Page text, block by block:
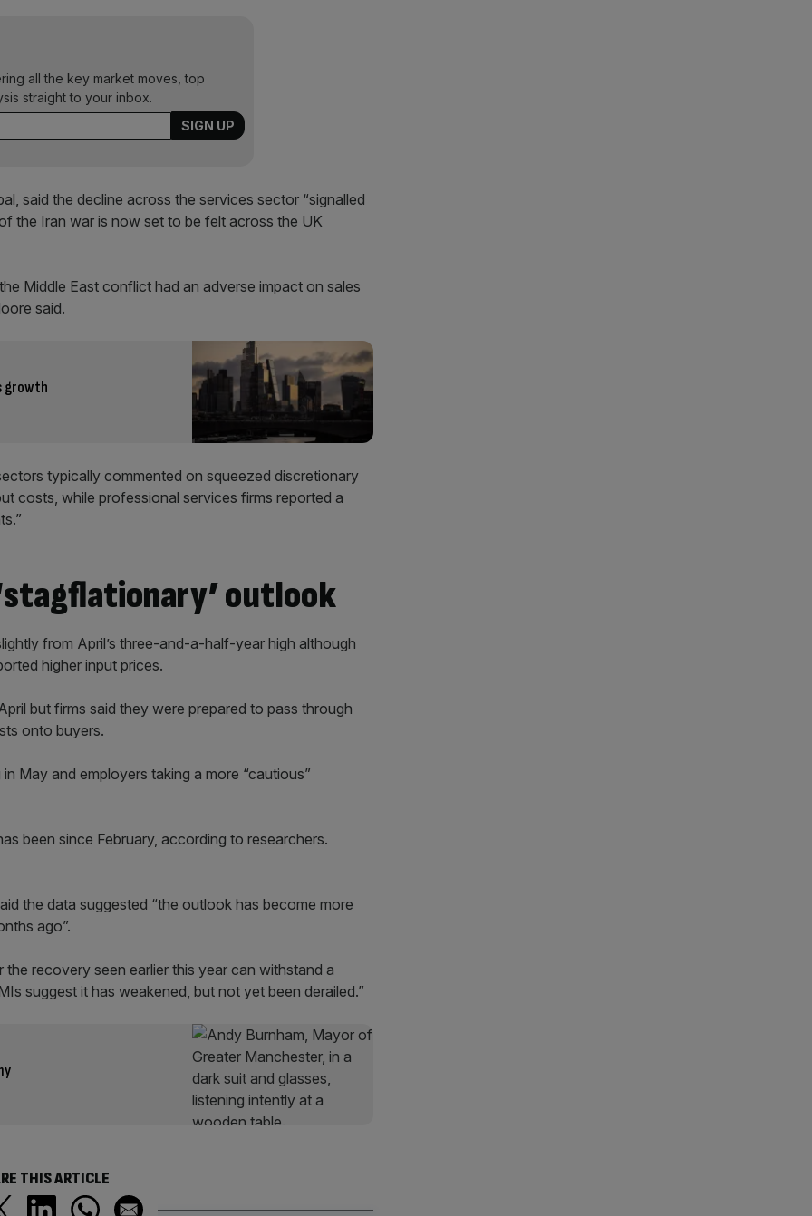
all the key market moves, top
straight to your inbox.
said the decline across the services sector “signalled
the Iran war is now set to be felt across the UK
Middle East conflict had an adverse impact on sales
said.
growth
typically commented on squeezed discretionary
costs, while professional services firms reported a
outlook
from April’s three-and-a-half-year high although
higher input prices.
but firms said they were prepared to pass through
onto buyers.
May and employers taking a more “cautious”
been since February, according to researchers.
the data suggested “the outlook has become more
ago”.
recovery seen earlier this year can withstand a
suggest it has weakened, but not yet been derailed.”
THIS ARTICLE